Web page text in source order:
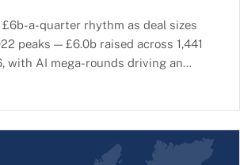
a-quarter rhythm as deal sizes
peaks — £6.0b raised across 1,441
with AI mega-rounds driving an